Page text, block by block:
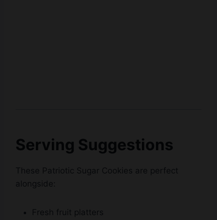
Serving Suggestions
These Patriotic Sugar Cookies are perfect
alongside:
Fresh fruit platters